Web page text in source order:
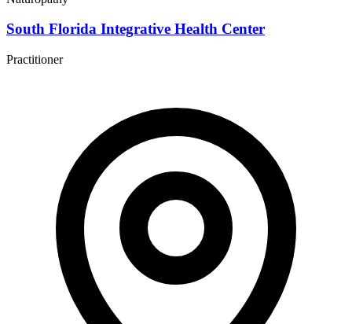
South Florida Integrative Health Center
Practitioner